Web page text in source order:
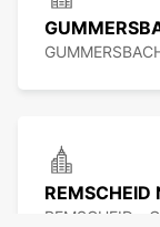
REMSCHEID -